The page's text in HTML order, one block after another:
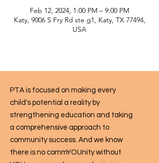
Feb 12, 2024, 1:00 PM – 9:00 PM
Katy, 9006 S Fry Rd ste g1, Katy, TX 77494,
USA
PTA is focused on making every
child's potential a reality by
strengthening education and taking
a comprehensive approach to
community success. And we know
there is no commYOUnity without